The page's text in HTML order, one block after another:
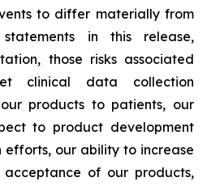
to differ materially from
in this release,
those risks associated
clinical data collection
products to patients, our
to product development
efforts, our ability to increase
of our products,